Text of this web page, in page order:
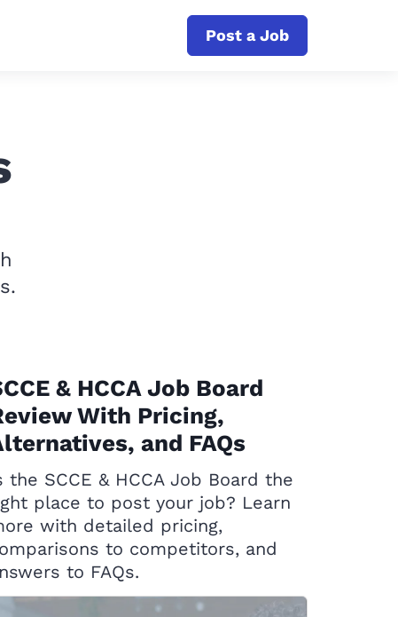
Post a Job
& HCCA Job Board
With Pricing,
and FAQs
the SCCE & HCCA Job Board the
place to post your job? Learn
with detailed pricing,
to competitors, and
to FAQs.